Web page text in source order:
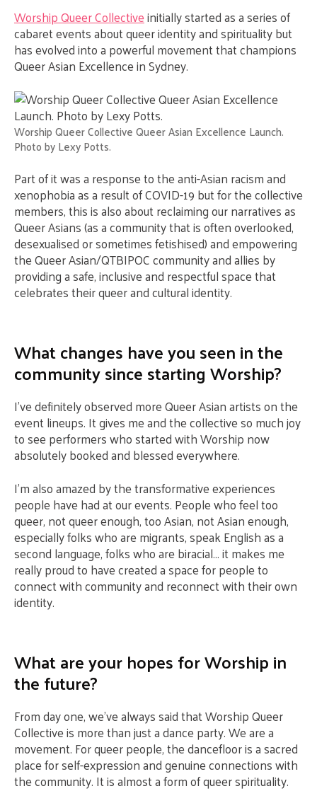
Worship Queer Collectiveinitially started as a series of
cabaret events about queer identity and spirituality but
has evolved into a powerful movement that champions
Queer Asian Excellence in Sydney.
Worship Queer Collective Queer Asian Excellence Launch.
Photo by Lexy Potts.
Part of it was a response to the anti-Asian racism and
xenophobia as a result of COVID-19 but for the collective
members, this is also about reclaiming our narratives as
Queer Asians (as a community that is often overlooked,
desexualised or sometimes fetishised) and empowering
the Queer Asian/QTBIPOC community and allies by
providing a safe, inclusive and respectful space that
celebrates their queer and cultural identity.
What changes have you seen in the
community since starting Worship?
I’ve definitely observed more Queer Asian artists on the
event lineups. It gives me and the collective so much joy
to see performers who started with Worship now
absolutely booked and blessed everywhere.
I’m also amazed by the transformative experiences
people have had at our events. People who feel too
queer, not queer enough, too Asian, not Asian enough,
especially folks who are migrants, speak English as a
second language, folks who are biracial… it makes me
really proud to have created a space for people to
connect with community and reconnect with their own
identity.
What are your hopes for Worship in
the future?
From day one, we’ve always said that Worship Queer
Collective is more than just a dance party. We are a
movement. For queer people, the dancefloor is a sacred
place for self-expression and genuine connections with
the community. It is almost a form of queer spirituality.